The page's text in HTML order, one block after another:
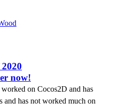
now!
on Cocos2D and has
and has not worked much on